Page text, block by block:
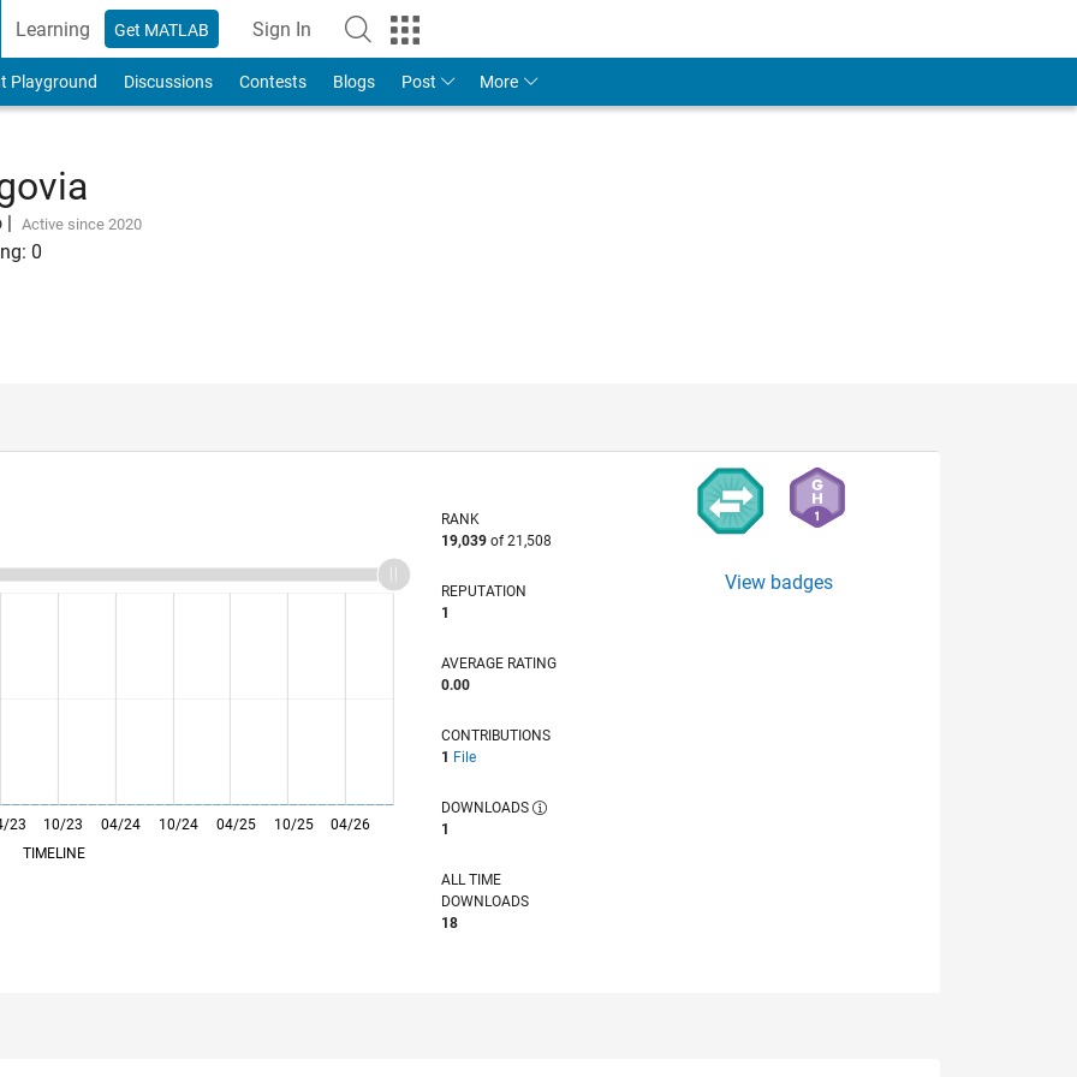
Learning Get MATLAB Sign In
Playground Discussions Contests Blogs Post More
| Active since 2020
0
L
23 10/25
10/23 04/24 10/24 04/25
04/26
TIMELINE
RANK
19,039 of 21,508
REPUTATION
1
AVERAGE RATING
0.00
CONTRIBUTIONS
1 File
DOWNLOADS
1
ALL TIME
DOWNLOADS
18
View badges